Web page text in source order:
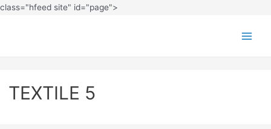
class="hfeed site" id="page">
TEXTILE 5